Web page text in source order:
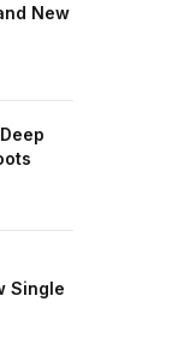
New
Single